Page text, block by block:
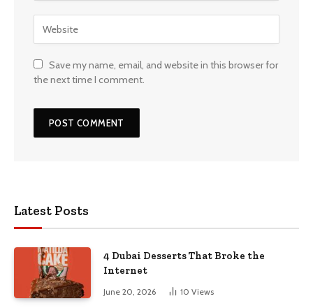
Save my name, email, and website in this browser for
the next time I comment.
Latest Posts
4 Dubai Desserts That Broke the
Internet
June 20, 2026 10 Views